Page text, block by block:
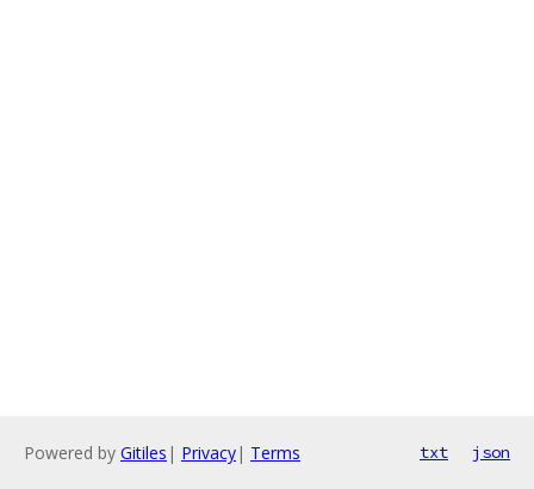
Powered by Gitiles | Privacy| Terms txt json